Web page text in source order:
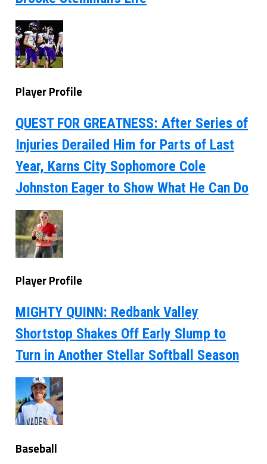
Player Profile
QUEST FOR GREATNESS: After Series of
Injuries Derailed Him for Parts of Last
Year, Karns City Sophomore Cole
Johnston Eager to Show What He Can Do
Player Profile
MIGHTY QUINN: Redbank Valley
Shortstop Shakes Off Early Slump to
Turn in Another Stellar Softball Season
Baseball